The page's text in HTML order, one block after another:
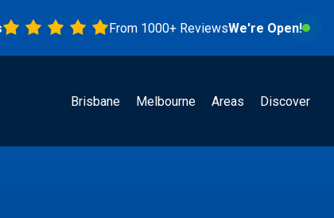
From 1000+ ReviewsWe're Open!
Brisbane Melbourne Areas Discover